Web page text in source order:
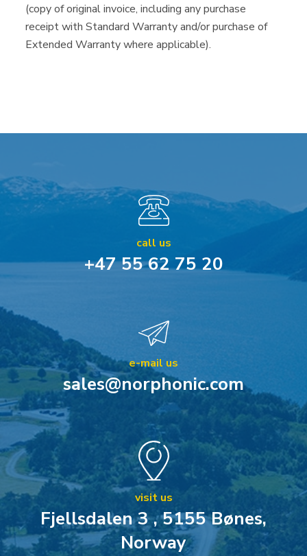
(copy of original invoice, including any purchase
receipt with Standard Warranty and/or purchase of
Extended Warranty where applicable).
call us
+47 55 62 75 20
e-mail us
sales@norphonic.com
visit us
Fjellsdalen 3 , 5155 Bønes,
Norway